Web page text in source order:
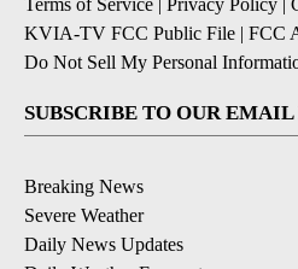
Terms of Service | Privacy Policy |
KVIA-TV FCC Public File | FCC
Do Not Sell My Personal
SUBSCRIBE TO OUR
Breaking News
Severe Weather
Daily News Updates